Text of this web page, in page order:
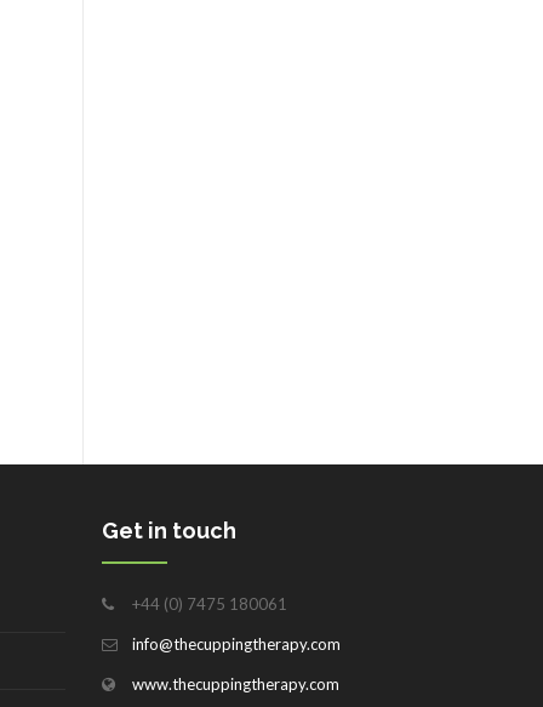
Get in touch
+44 (0) 7475 180061
info@thecuppingtherapy.com
www.thecuppingtherapy.com